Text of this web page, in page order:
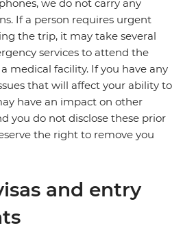
we do not carry any
If a person requires urgent
the trip, it may take several
services to attend the
medical facility. If you have any
that will affect your ability to
have an impact on other
you do not disclose these prior
the right to remove you
and entry